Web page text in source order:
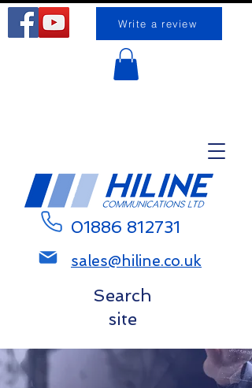
01886 812731
sales@hiline.co.uk
Write a review
Search
site